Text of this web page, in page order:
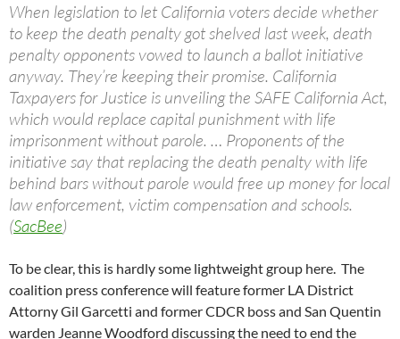
When legislation to let California voters decide whether
to keep the death penalty got shelved last week, death
penalty opponents vowed to launch a ballot initiative
anyway. They’re keeping their promise. California
Taxpayers for Justice is unveiling the SAFE California Act,
which would replace capital punishment with life
imprisonment without parole. … Proponents of the
initiative say that replacing the death penalty with life
behind bars without parole would free up money for local
law enforcement, victim compensation and schools.
(SacBee)
To be clear, this is hardly some lightweight group here. The
coalition press conference will feature former LA District
Attorny Gil Garcetti and former CDCR boss and San Quentin
warden Jeanne Woodford discussing the need to end the